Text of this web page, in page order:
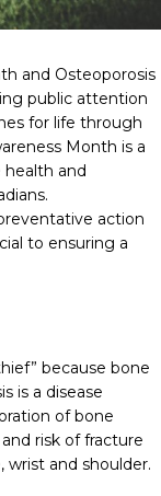
and Osteoporosis
public attention
for life through
Month is a
and
action
to ensuring a
because bone
is a disease
of bone
risk of fracture
wrist and shoulder.